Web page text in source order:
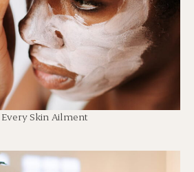
Skin Ailment